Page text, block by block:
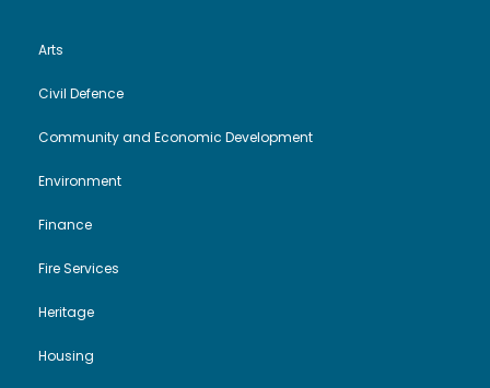
Arts
Civil Defence
Community and Economic Development
Environment
Finance
Fire Services
Heritage
Housing